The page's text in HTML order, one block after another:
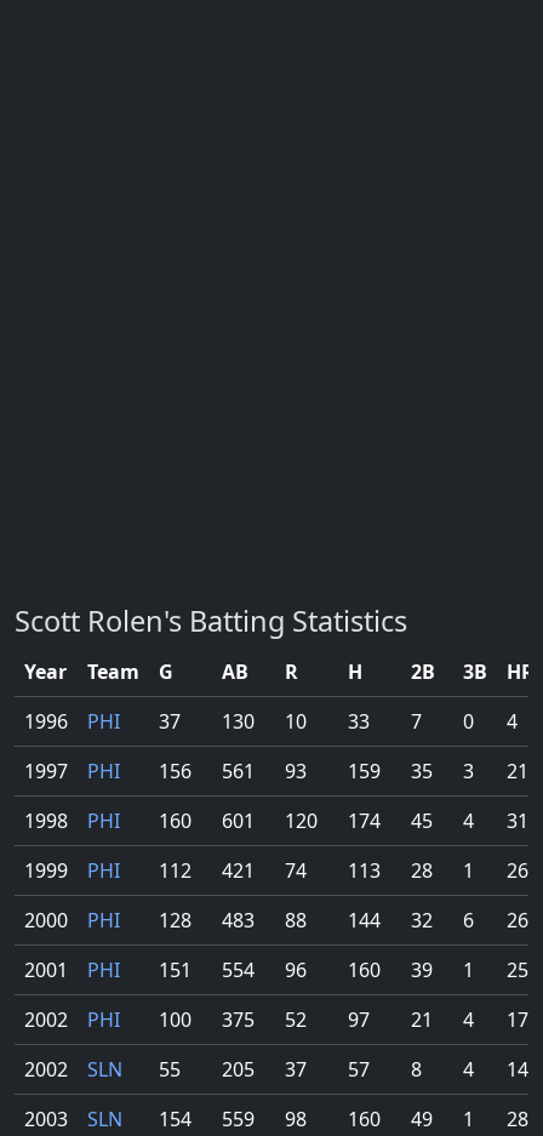
Scott Rolen's Batting Statistics
Year Team G AB R H 2B 3B
HR
1996
PHI 37 130 10 33 7 0
4
1997
PHI 156 561 93 159 35 3
21
1998
PHI 160 601 120 174 45 4
31
1999
PHI 112 421 74 113 28 1
26
2000
PHI 128 483 88 144 32 6
26
2001
PHI 151 554 96 160 39 1
25
2002
PHI 100 375 52 97 21 4
17
2002
SLN 55 205 37 57 8 4
14
2003
SLN 154 559 98 160 49 1 28